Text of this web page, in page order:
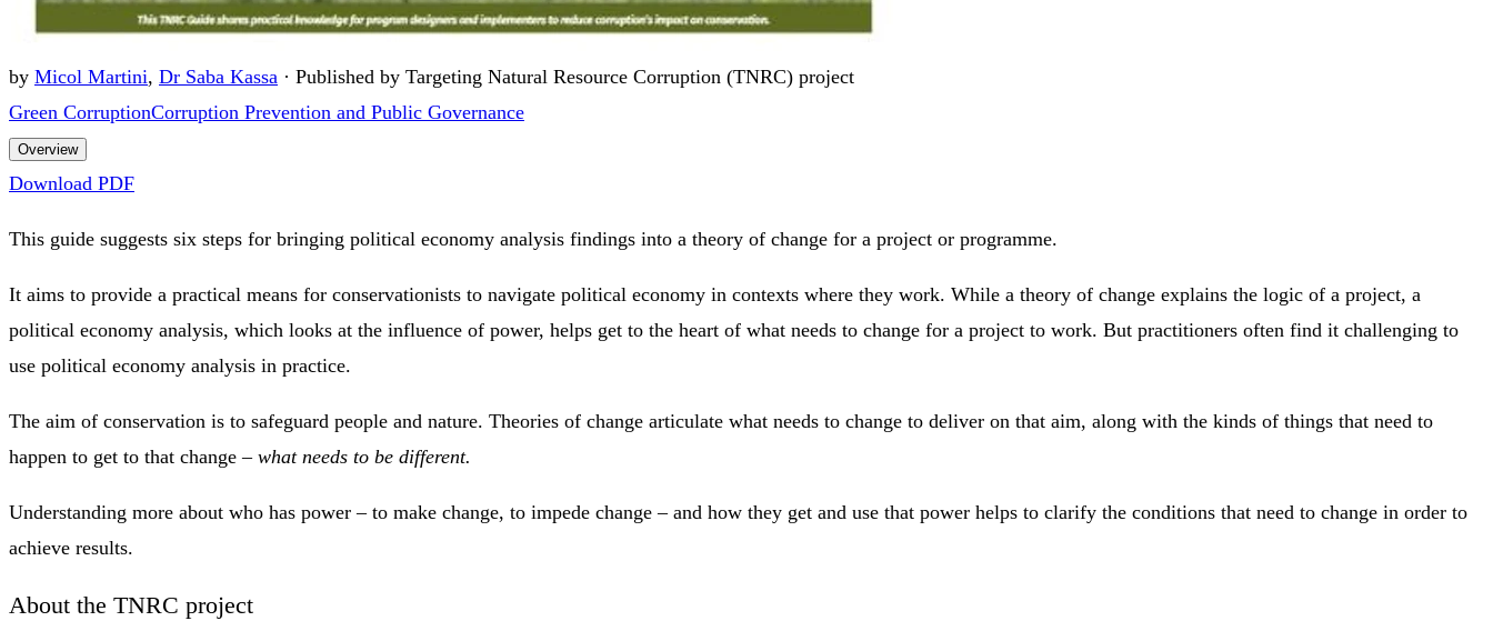
by Micol Martini, Dr Saba Kassa · Published by Targeting Natural Resource Corruption (TNRC) project
Green CorruptionCorruption Prevention and Public Governance
Overview
Download PDF
This guide suggests six steps for bringing political economy analysis findings into a theory of change for a project or programme.
It aims to provide a practical means for conservationists to navigate political economy in contexts where they work. While a theory of change explains the logic of a project, a
political economy analysis, which looks at the influence of power, helps get to the heart of what needs to change for a project to work. But practitioners often find it challenging to
use political economy analysis in practice.
The aim of conservation is to safeguard people and nature. Theories of change articulate what needs to change to deliver on that aim, along with the kinds of things that need to
happen to get to that change – what needs to be different.
Understanding more about who has power – to make change, to impede change – and how they get and use that power helps to clarify the conditions that need to change in order to
achieve results.
About the TNRC project